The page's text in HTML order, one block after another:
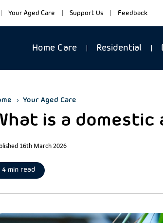
Home Care Residential
Your Aged Care Support Us Feedback
Your Aged Care
is a domestic
16th March 2026
4 min read